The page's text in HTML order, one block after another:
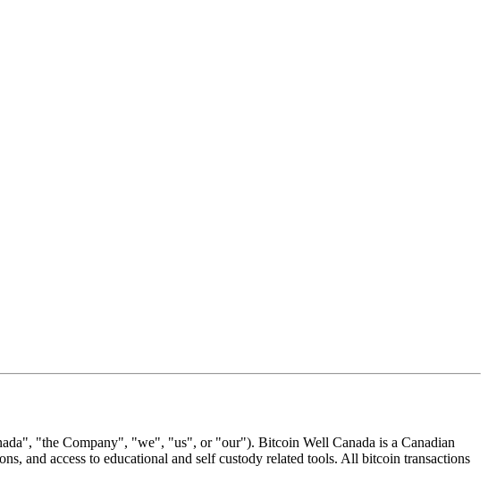
"the Company", "we", "us", or "our"). Bitcoin Well Canada is a Canadian
and access to educational and self custody related tools. All bitcoin transactions